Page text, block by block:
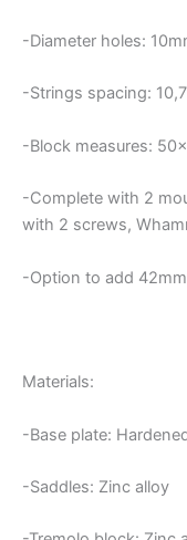
-Diameter holes:
-Strings spacing:
-Block measures:
-Complete with 2
with 2 screws,
-Option to add
Materials:
-Base plate:
-Saddles: Zinc alloy